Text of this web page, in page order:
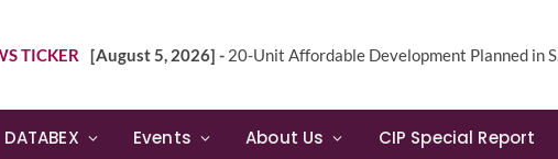
TICKER [August 5, 2026] - 20-Unit Affordable Development Planned in Sunnyslope
DATABEX Events About Us CIP Special Report